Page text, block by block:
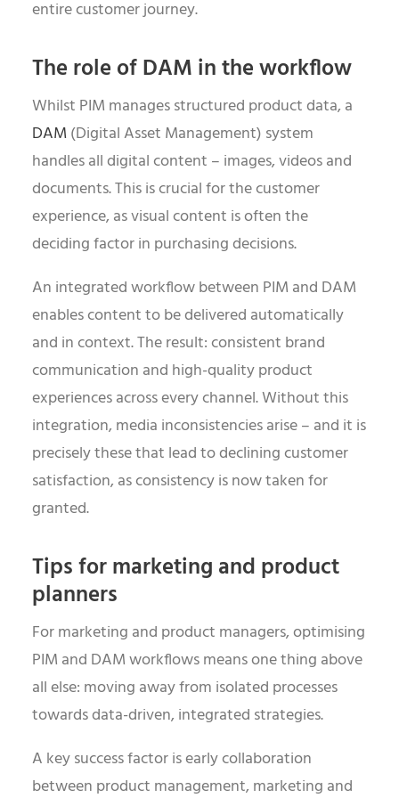
entire customer journey.
The role of DAM in the workflow
Whilst PIM manages structured product data, a
DAM(Digital Asset Management) system
handles all digital content – images, videos and
documents. This is crucial for the customer
experience, as visual content is often the
deciding factor in purchasing decisions.
An integrated workflow between PIM and DAM
enables content to be delivered automatically
and in context. The result: consistent brand
communication and high-quality product
experiences across every channel. Without this
integration, media inconsistencies arise – and it is
precisely these that lead to declining customer
satisfaction, as consistency is now taken for
granted.
Tips for marketing and product
planners
For marketing and product managers, optimising
PIM and DAM workflows means one thing above
all else: moving away from isolated processes
towards data-driven, integrated strategies.
A key success factor is early collaboration
between product management, marketing and